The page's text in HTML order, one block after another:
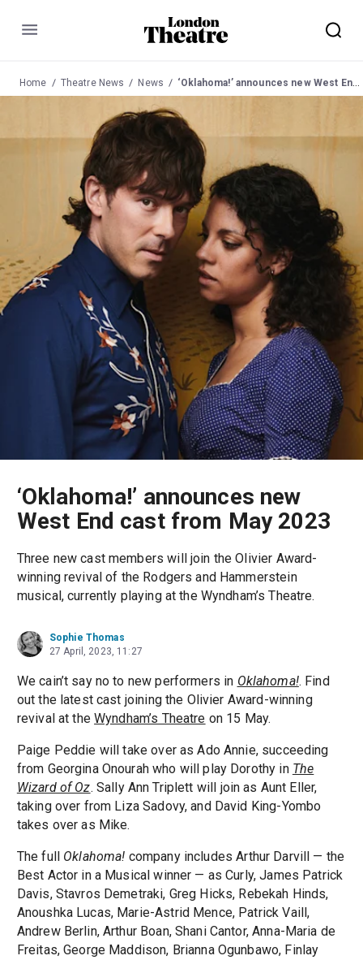
Menu
Home Theatre News News ‘Oklahoma!’ announces new West End cast from May 2023
‘Oklahoma!’ announces new
West End cast from May 2023
Three new cast members will join the Olivier Award-
winning revival of the Rodgers and Hammerstein
musical, currently playing at the Wyndham’s Theatre.
Sophie Thomas
27 April, 2023, 11:27
We cain’t say no to new performers in Oklahoma!. Find
out the latest cast joining the Olivier Award-winning
revival at theWyndham’s Theatre on 15 May.
Paige Peddie will take over as Ado Annie, succeeding
from Georgina Onourah who will play Dorothy in The
Wizard of Oz. Sally Ann Triplett will join as Aunt Eller,
taking over from Liza Sadovy, and David King-Yombo
takes over as Mike.
The full Oklahoma! company includes Arthur Darvill — the
Best Actor in a Musical winner — as Curly, James Patrick
Davis, Stavros Demetraki, Greg Hicks, Rebekah Hinds,
Anoushka Lucas, Marie-Astrid Mence, Patrick Vaill,
Andrew Berlin, Arthur Boan, Shani Cantor, Anna-Maria de
Freitas, George Maddison, Brianna Ogunbawo, Finlay